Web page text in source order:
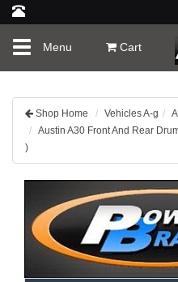
ToggleMenu Cart
Shop Home Vehicles A-g
Austin A30 Front And Rear
)